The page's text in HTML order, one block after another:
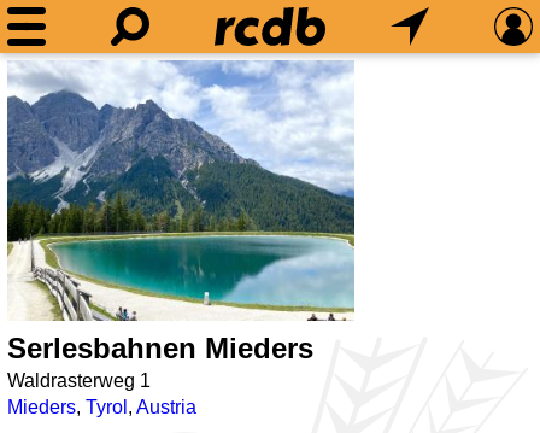
Serlesbahnen Mieders
Waldrasterweg 1
Mieders, Tyrol , Austria